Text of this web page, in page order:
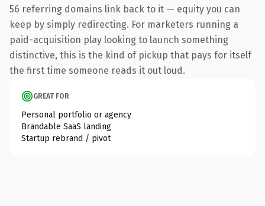
56 referring domains link back to it — equity you can
keep by simply redirecting. For marketers running a
paid-acquisition play looking to launch something
distinctive, this is the kind of pickup that pays for itself
the first time someone reads it out loud.
GREAT FOR
Personal portfolio or agency
Brandable SaaS landing
Startup rebrand / pivot